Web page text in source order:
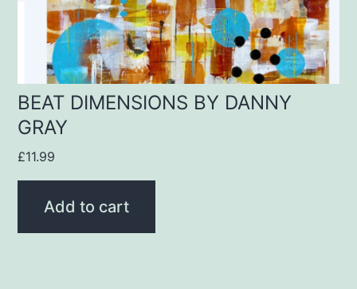
BEAT DIMENSIONS BY DANNY
GRAY
£11.99
Add to cart